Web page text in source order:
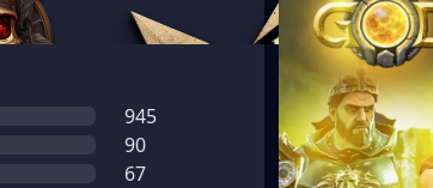
945
90
67